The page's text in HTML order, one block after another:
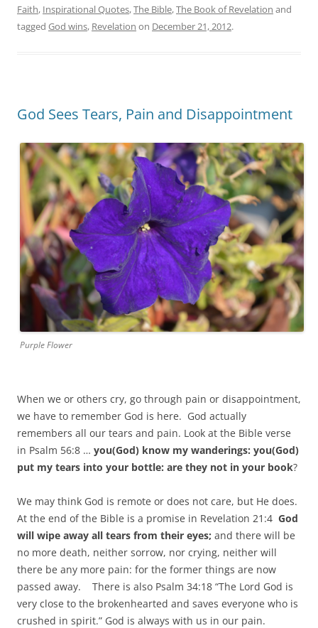
Faith, Inspirational Quotes,The Bible,The Book of Revelation and
tagged God wins, Revelation on December 21, 2012.
God Sees Tears, Pain and Disappointment
Purple Flower
When we or others cry, go through pain or disappointment,
we have to remember God is here. God actually
remembers all our tears and pain. Look at the Bible verse
in Psalm 56:8 … you(God) know my wanderings: you(God)
put my tears into your bottle: are they not in your book?
We may think God is remote or does not care, but He does.
At the end of the Bible is a promise in Revelation 21:4 God
will wipe away all tears from their eyes; and there will be
no more death, neither sorrow, nor crying, neither will
there be any more pain: for the former things are now
passed away. There is also Psalm 34:18 “The Lord God is
very close to the brokenhearted and saves everyone who is
crushed in spirit.” God is always with us in our pain.